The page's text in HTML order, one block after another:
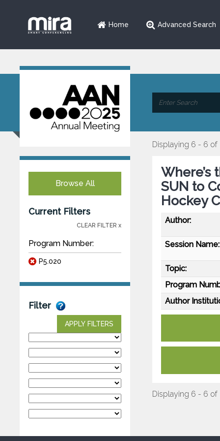
Home Advanced Search
Browse All
Current Filters
CLEAR FILTER x
Program Number:
P5.020
Filter
APPLY FILTERS
Displaying 6 - 6 of
Where’s
SUN to
Hockey
Author:
Session Name:
Topic:
Program
Author
Displaying 6 - 6 of